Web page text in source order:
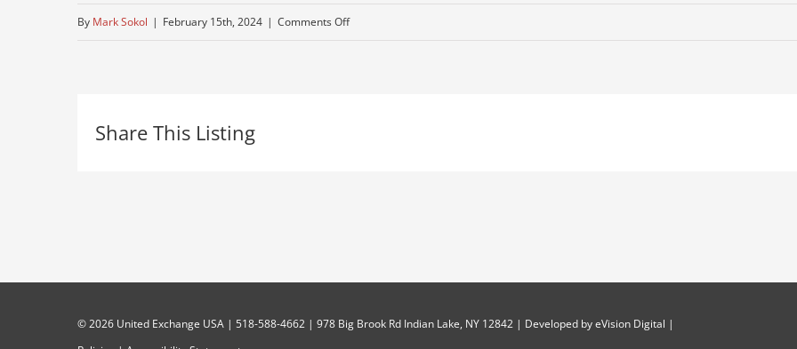
By Mark Sokol | February 15th, 2024 | Comments Offon
Share This Listing
©2026 United Exchange USA | 518-588-4662 | 978 Big Brook Rd Indian Lake, NY 12842 | Developed byeVision Digital |